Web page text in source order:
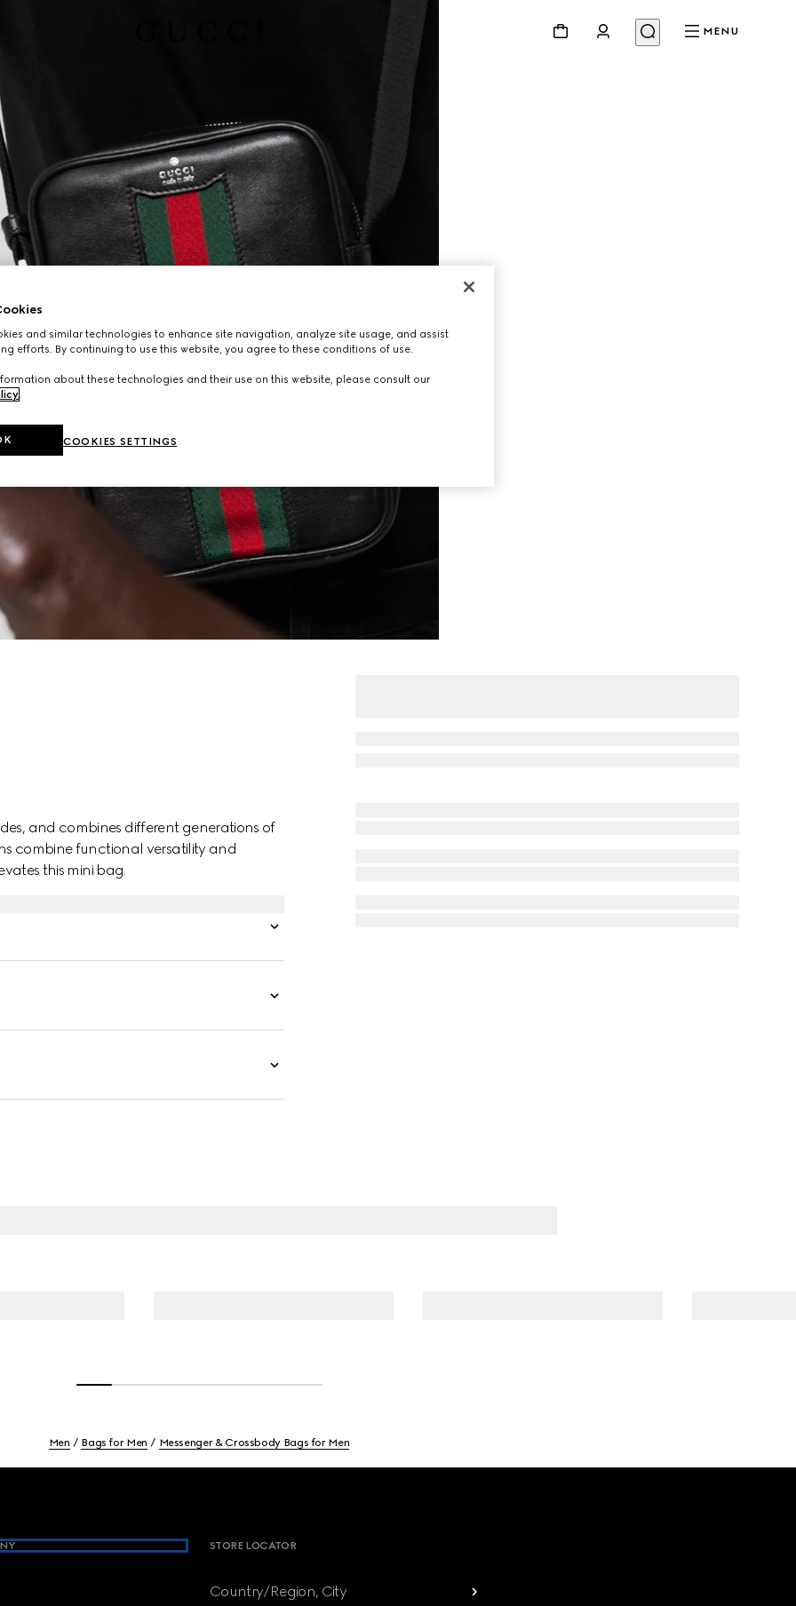
MENU
and combines different generations of
combine functional versatility and
this mini bag.
Men Bags for Men Messenger & Crossbody Bags for Men
STORE LOCATOR
Country/Region, City
and similar technologies to enhance site navigation, analyze site usage, and assist
efforts. By continuing to use this website, you agree to these conditions of use.
about these technologies and their use on this website, please consult our
COOKIES SETTINGS